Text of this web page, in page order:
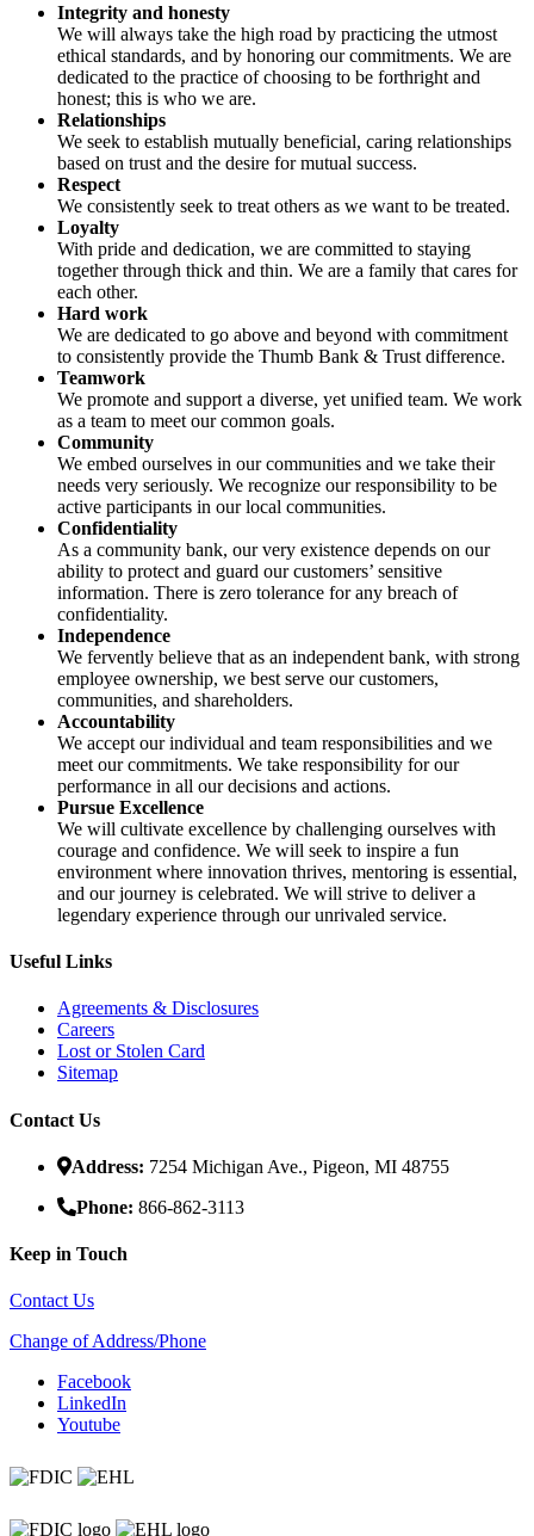
Integrity and honesty
We will always take the high road by practicing the utmost
ethical standards, and by honoring our commitments. We are
dedicated to the practice of choosing to be forthright and
honest; this is who we are.
Relationships
We seek to establish mutually beneficial, caring relationships
based on trust and the desire for mutual success.
Respect
We consistently seek to treat others as we want to be treated.
Loyalty
With pride and dedication, we are committed to staying
together through thick and thin. We are a family that cares for
each other.
Hard work
We are dedicated to go above and beyond with commitment
to consistently provide the Thumb Bank & Trust difference.
Teamwork
We promote and support a diverse, yet unified team. We work
as a team to meet our common goals.
Community
We embed ourselves in our communities and we take their
needs very seriously. We recognize our responsibility to be
active participants in our local communities.
Confidentiality
As a community bank, our very existence depends on our
ability to protect and guard our customers’ sensitive
information. There is zero tolerance for any breach of
confidentiality.
Independence
We fervently believe that as an independent bank, with strong
employee ownership, we best serve our customers,
communities, and shareholders.
Accountability
We accept our individual and team responsibilities and we
meet our commitments. We take responsibility for our
performance in all our decisions and actions.
Pursue Excellence
We will cultivate excellence by challenging ourselves with
courage and confidence. We will seek to inspire a fun
environment where innovation thrives, mentoring is essential,
and our journey is celebrated. We will strive to deliver a
legendary experience through our unrivaled service.
Useful Links
Agreements & Disclosures
Careers
Lost or Stolen Card
Sitemap
Contact Us
Address: 7254 Michigan Ave., Pigeon, MI 48755
Phone: 866-862-3113
Keep in Touch
Contact Us
Change of Address/Phone
Facebook
LinkedIn
Youtube